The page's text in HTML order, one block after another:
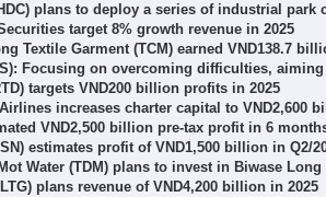
plans to deploy a series of industrial park
target 8% growth revenue in 2025
Textile Garment (TCM) earned VND138.7
Focusing on overcoming difficulties,
targets VND200 billion profits in 2025
increases charter capital to VND2,600
VND2,500 billion pre-tax profit in 6
estimates profit of VND1,500 billion in Q2/
Water (TDM) plans to invest in Biwase Long
plans revenue of VND4,200 billion in 2025